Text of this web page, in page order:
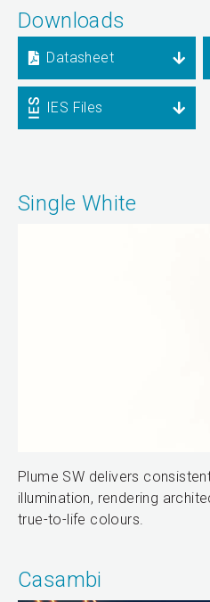
Downloads
Datasheet
IES Files
Single White
Plume SW delivers
illumination, rendering
true-to-life colours.
Casambi